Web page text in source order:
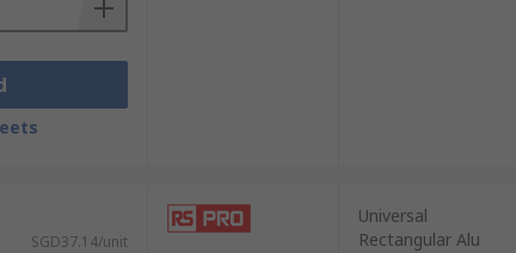
SGD37.14/unit
Universal
Rectangular Alu